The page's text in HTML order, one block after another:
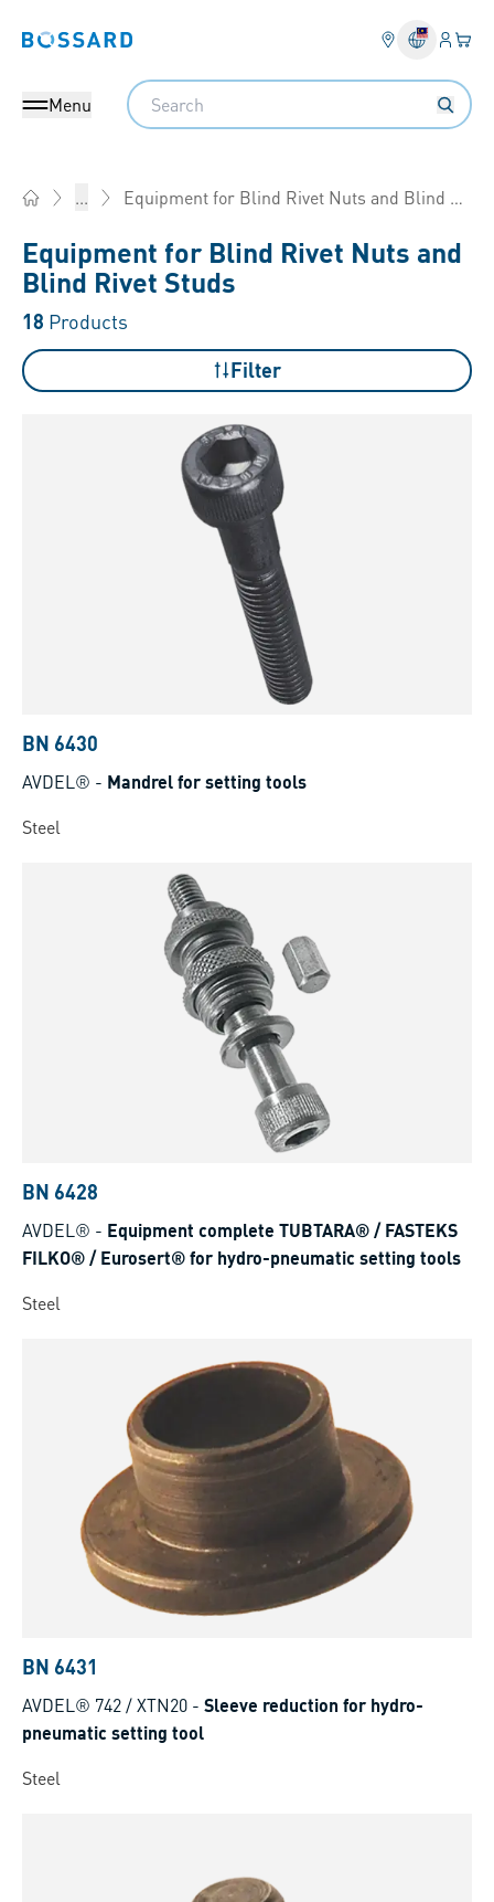
Bossard homepage Login
Menu
Search
... Equipment for Blind Rivet Nuts and Blind Rivet Studs
Equipment for Blind Rivet Nuts and
Blind Rivet Studs
18 Products
Filter
BN 6430
AVDEL® - Mandrel for setting tools
Steel
BN 6428
AVDEL® - Equipment complete TUBTARA® / FASTEKS
FILKO® / Eurosert® for hydro-pneumatic setting tools
Steel
BN 6431
AVDEL® 742 / XTN20 - Sleeve reduction for hydro-
pneumatic setting tool
Steel